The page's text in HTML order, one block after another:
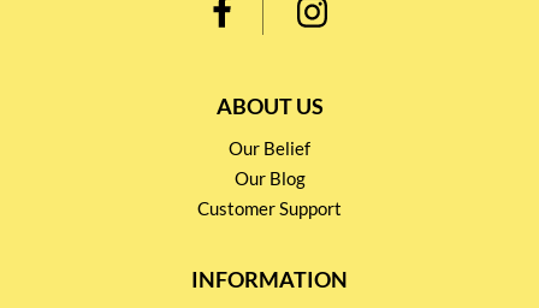
ABOUT US
Our Belief
Our Blog
Customer Support
INFORMATION